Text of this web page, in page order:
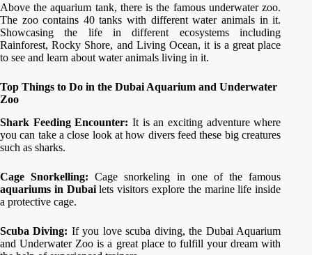
Above the aquarium tank, there is the famous underwater zoo.
The zoo contains 40 tanks with different water animals in it.
Showcasing the life in different ecosystems including
Rainforest, Rocky Shore, and Living Ocean, it is a great place
to see and learn about water animals living in it.
Top Things to Do in the Dubai Aquarium and Underwater
Zoo
Shark Feeding Encounter: It is an exciting adventure where
you can take a close look at how divers feed these big creatures
such as sharks.
Cage Snorkelling:Cage snorkeling in one of the famous
aquariums in Dubailets visitors explore the marine life inside
a protective cage.
Scuba Diving: If you love scuba diving, the Dubai Aquarium
and Underwater Zoo is a great place to fulfill your dream with